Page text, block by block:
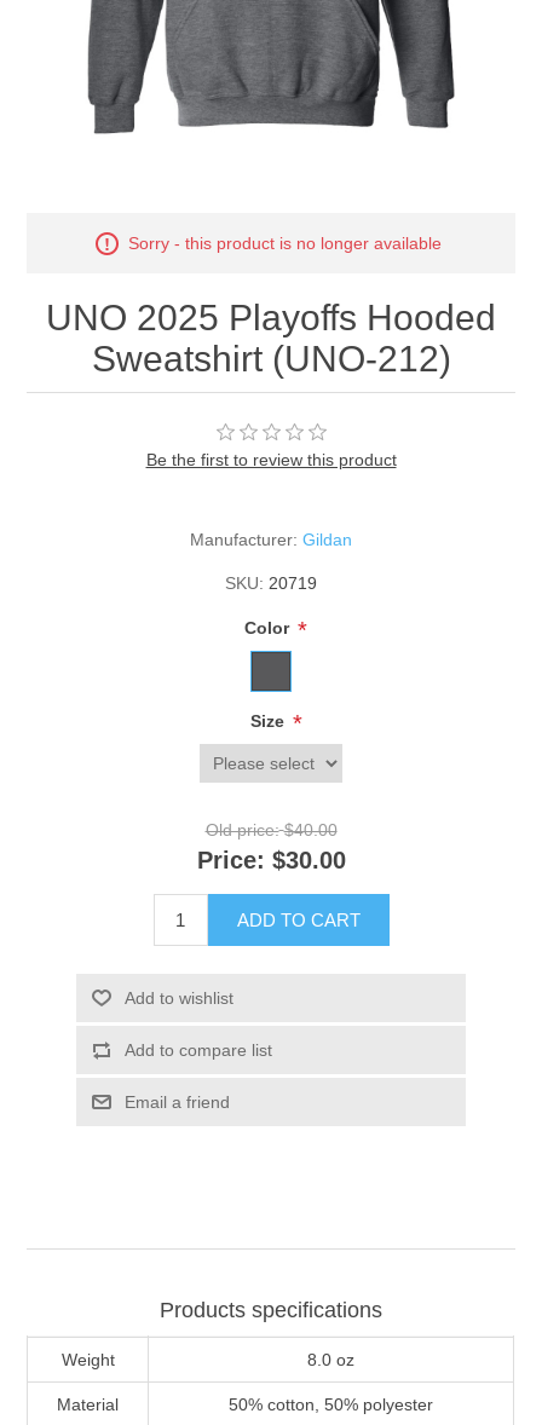
Custom Quote
Sorry - this product is no longer available
UNO 2025 Playoffs Hooded
Sweatshirt (UNO-212)
Be the first to review this product
Manufacturer: Gildan
SKU: 20719
Color *
Size *
Old price: $40.00
Price: $30.00
ADD TO CART
Add to wishlist
Add to compare list
Email a friend
Products specifications
Weight 8.0 oz
Material 50% cotton, 50% polyester